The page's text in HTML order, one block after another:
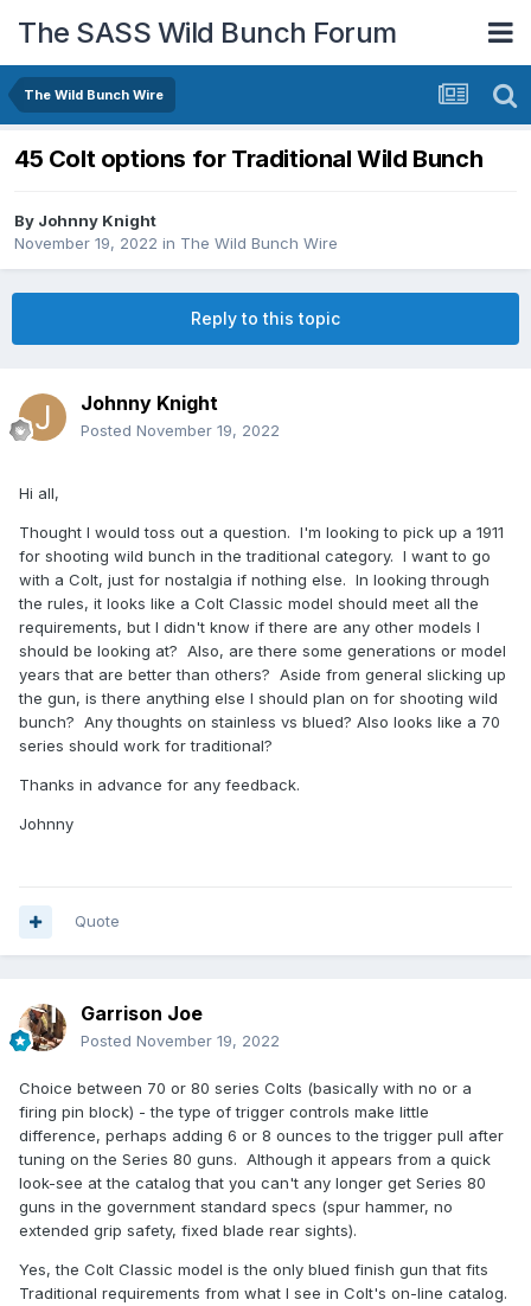
The SASS Wild Bunch Forum
The Wild Bunch Wire
45 Colt options for Traditional Wild Bunch
By Johnny Knight
November 19, 2022 in The Wild Bunch Wire
Reply to this topic
Johnny Knight
Posted November 19, 2022
Hi all,
Thought I would toss out a question. I'm looking to pick up a 1911
for shooting wild bunch in the traditional category. I want to go
with a Colt, just for nostalgia if nothing else. In looking through
the rules, it looks like a Colt Classic model should meet all the
requirements, but I didn't know if there are any other models I
should be looking at? Also, are there some generations or model
years that are better than others? Aside from general slicking up
the gun, is there anything else I should plan on for shooting wild
bunch? Any thoughts on stainless vs blued? Also looks like a 70
series should work for traditional?
Thanks in advance for any feedback.
Johnny
Quote
Garrison Joe
Posted November 19, 2022
Choice between 70 or 80 series Colts (basically with no or a
firing pin block) - the type of trigger controls make little
difference, perhaps adding 6 or 8 ounces to the trigger pull after
tuning on the Series 80 guns. Although it appears from a quick
look-see at the catalog that you can't any longer get Series 80
guns in the government standard specs (spur hammer, no
extended grip safety, fixed blade rear sights).
Yes, the Colt Classic model is the only blued finish gun that fits
Traditional requirements from what I see in Colt's on-line catalog.